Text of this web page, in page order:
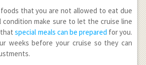
that you are not allowed to eat due
condition make sure to let the cruise line
thatspecial meals can be prepared for you.
weeks before your cruise so they can